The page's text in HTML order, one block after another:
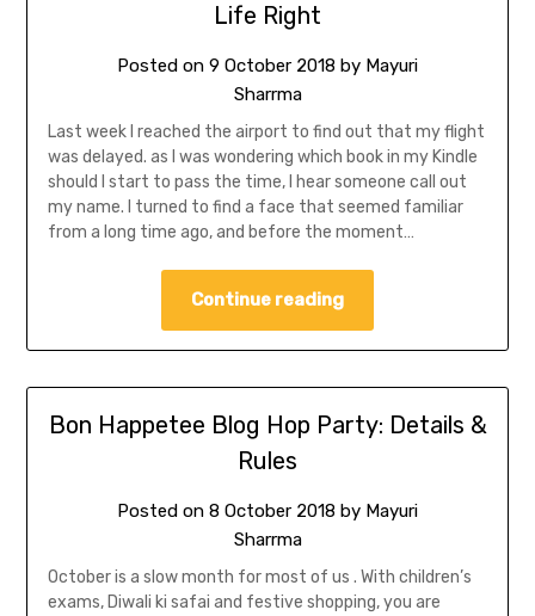
Life Right
Posted on 9 October 2018 by Mayuri
Sharrma
Last week I reached the airport to find out that my flight
was delayed. as I was wondering which book in my Kindle
should I start to pass the time, I hear someone call out
my name. I turned to find a face that seemed familiar
from a long time ago, and before the moment…
Continue reading
Bon Happetee Blog Hop Party: Details &
Rules
Posted on 8 October 2018 by Mayuri
Sharrma
October is a slow month for most of us . With children’s
exams, Diwali ki safai and festive shopping, you are